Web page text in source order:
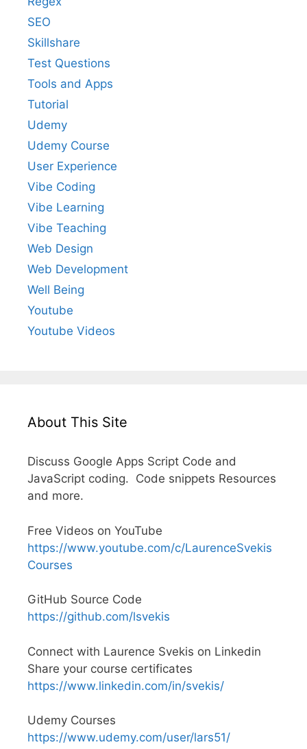
SEO
Skillshare
Test Questions
Tools and Apps
Tutorial
Udemy
Udemy Course
User Experience
Vibe Coding
Vibe Learning
Vibe Teaching
Web Design
Web Development
Well Being
Youtube
Youtube Videos
About This Site
Discuss Google Apps Script Code and
JavaScript coding. Code snippets Resources
and more.
Free Videos on YouTube
https://www.youtube.com/c/LaurenceSvekis
Courses
GitHub Source Code
https://github.com/lsvekis
Connect with Laurence Svekis on Linkedin
Share your course certificates
https://www.linkedin.com/in/svekis/
Udemy Courses
https://www.udemy.com/user/lars51/